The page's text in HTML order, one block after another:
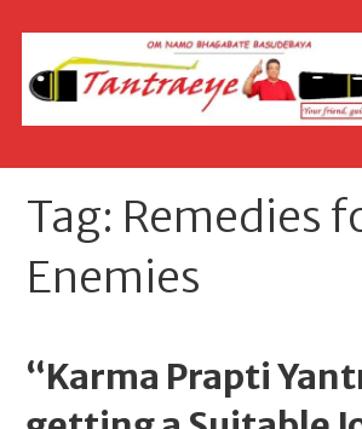
content
Tag: Remedies
Enemies
“Karma Prapti